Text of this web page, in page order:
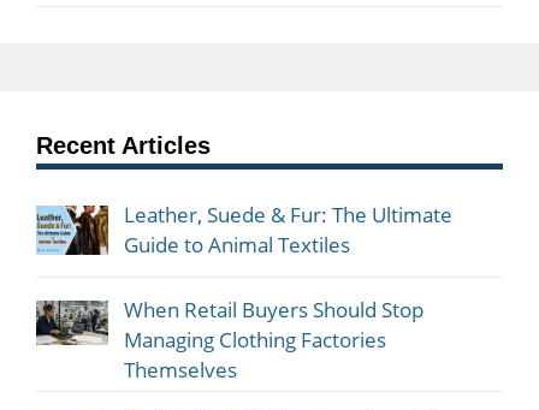
Recent Articles
Leather, Suede & Fur: The Ultimate
Guide to Animal Textiles
When Retail Buyers Should Stop
Managing Clothing Factories
Themselves